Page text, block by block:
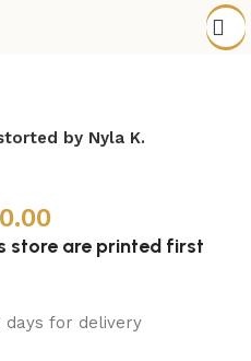
by Nyla K.
store are printed first
days for delivery